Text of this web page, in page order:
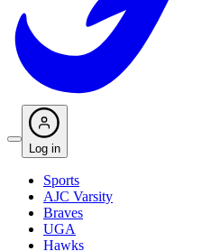
Log in
Sports
AJC Varsity
Braves
UGA
Hawks